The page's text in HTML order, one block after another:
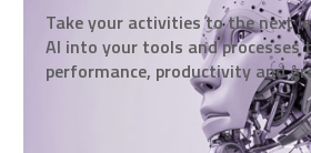
Take your activities to the next
AI into your tools and processes
performance, productivity and